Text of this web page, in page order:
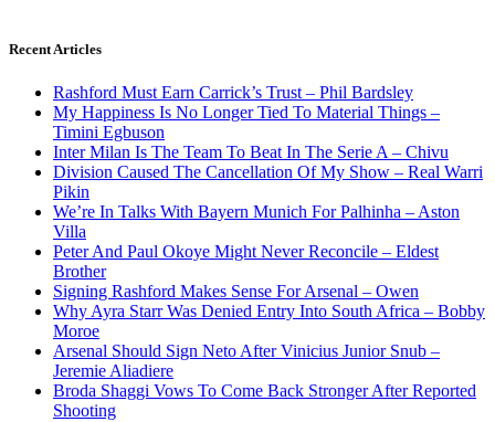
Recent Articles
Rashford Must Earn Carrick’s Trust – Phil Bardsley
My Happiness Is No Longer Tied To Material Things –
Timini Egbuson
Inter Milan Is The Team To Beat In The Serie A – Chivu
Division Caused The Cancellation Of My Show – Real Warri
Pikin
We’re In Talks With Bayern Munich For Palhinha – Aston
Villa
Peter And Paul Okoye Might Never Reconcile – Eldest
Brother
Signing Rashford Makes Sense For Arsenal – Owen
Why Ayra Starr Was Denied Entry Into South Africa – Bobby
Moroe
Arsenal Should Sign Neto After Vinicius Junior Snub –
Jeremie Aliadiere
Broda Shaggi Vows To Come Back Stronger After Reported
Shooting